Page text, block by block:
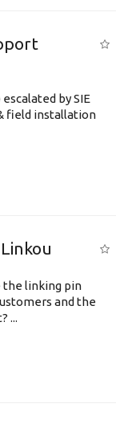
by SIE
field installation
the linking pin
and the
...